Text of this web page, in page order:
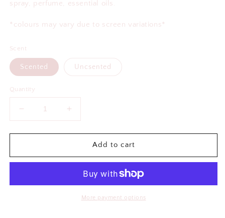
spray, perfume, essential oils.
*colours may vary due to screen variations*
Scent
Scented Uncsented
Quantity
Decrease
for
Up
Air
for
Buckle
Up
Sunflower
Air
Freshener
Add to cart
More payment options